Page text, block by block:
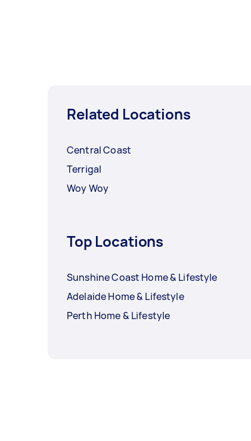
Related Locations
Central Coast
Terrigal
Woy Woy
Top Locations
Sunshine Coast Home & Lifestyle
Adelaide Home & Lifestyle
Perth Home & Lifestyle